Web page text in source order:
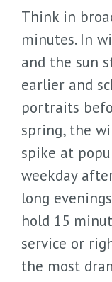
Think in
minutes. In
and the sun
earlier and
portraits
spring, the
spike at
weekday
long
hold 15
service or
the most